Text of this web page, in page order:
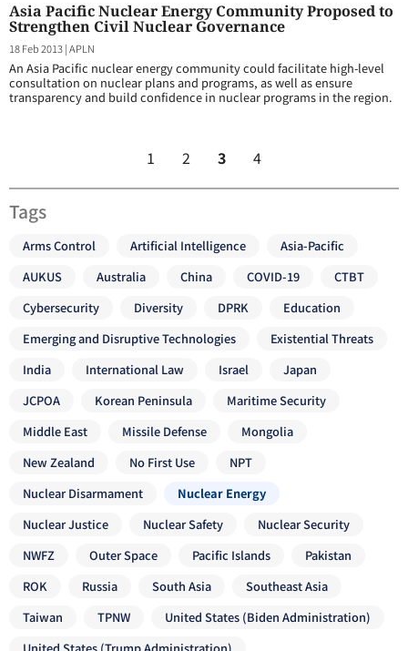
Asia Pacific Nuclear Energy Community Proposed to
Strengthen Civil Nuclear Governance
18 Feb 2013|APLN
An Asia Pacific nuclear energy community could facilitate high-level
consultation on nuclear plans and programs, as well as ensure
transparency and build confidence in nuclear programs in the region.
1 2 3 4
Tags
Arms Control Artificial Intelligence
Asia-Pacific
AUKUS
Australia China COVID-19
CTBT
Cybersecurity
Diversity DPRK
Education
Emerging and Disruptive Technologies
Existential Threats
India
International Law Israel
Japan
JCPOA
Korean Peninsula
Maritime Security
Middle East
Missile Defense
Mongolia
New Zealand
No First Use
NPT
Nuclear Disarmament
Nuclear Energy
Nuclear Justice
Nuclear Safety
Nuclear Security
NWFZ
Outer Space Pacific Islands
Pakistan
ROK
Russia South Asia
Southeast Asia
Taiwan
TPNW
United States (Biden Administration)